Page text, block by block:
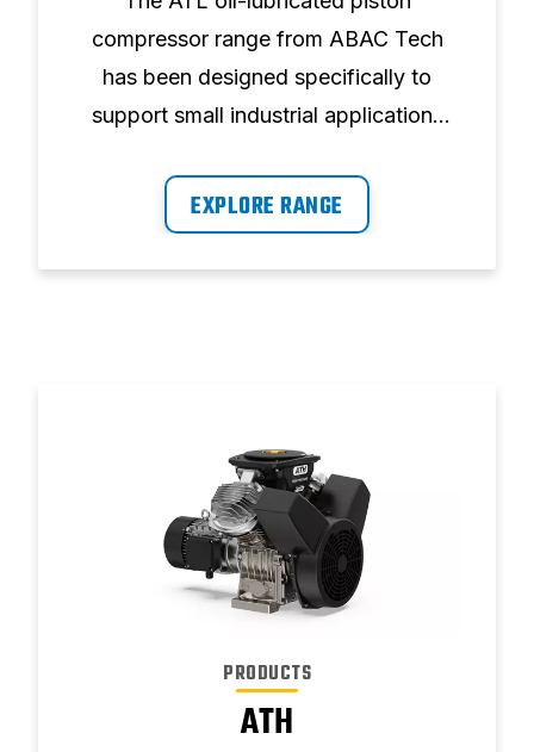
compressor range from ABAC Tech
has been designed specifically to
support small industrial applications
EXPLORE RANGE
PRODUCTS
ATH